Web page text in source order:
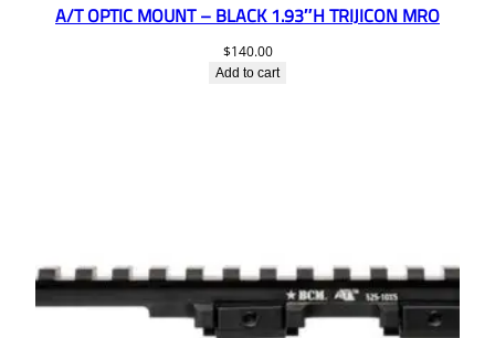
A/T OPTIC MOUNT – BLACK 1.93″H TRIJICON MRO
$140.00
Add to cart